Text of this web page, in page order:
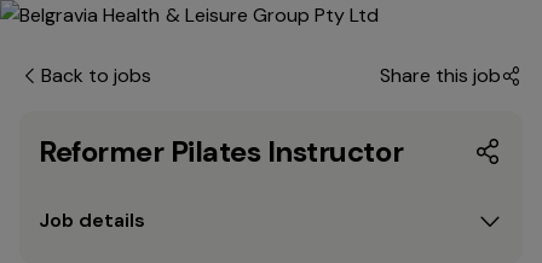
Back to jobs Share this job
Reformer Pilates Instructor
Job details